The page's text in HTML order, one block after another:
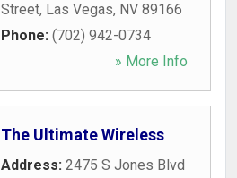
Street, Las Vegas, NV 89166
Phone: (702) 942-0734
» More Info
The Ultimate Wireless
Address: 2475 S Jones Blvd